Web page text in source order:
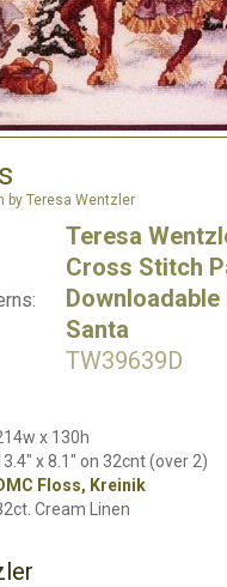
by Teresa Wentzler
Teresa
Cross Stitch
Santa
TW39639D
x 130h
x 8.1" on 32cnt (over 2)
Floss, Kreinik
Cream Linen